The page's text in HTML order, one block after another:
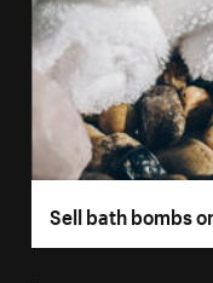
Sell bath bombs